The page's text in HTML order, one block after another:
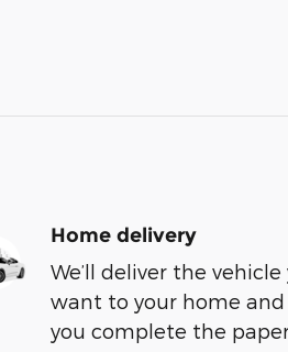
Home delivery
We’ll deliver the vehicle
want to your home
you complete the